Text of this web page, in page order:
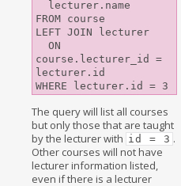
FROM course
LEFT JOIN lecturer
course.lecturer_id =
lecturer.id
The query will list all courses
but only those that are taught
by the lecturer with id = 3 .
Other courses will not have
lecturer information listed,
even if there is a lecturer